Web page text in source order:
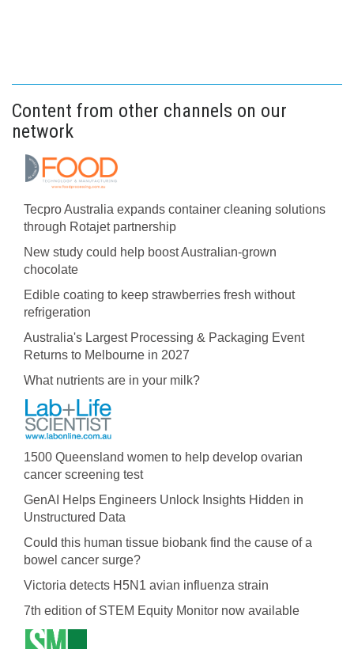
Content from other channels on our
network
Tecpro Australia expands container cleaning solutions
through Rotajet partnership
New study could help boost Australian-grown
chocolate
Edible coating to keep strawberries fresh without
refrigeration
Australia's Largest Processing & Packaging Event
Returns to Melbourne in 2027
What nutrients are in your milk?
1500 Queensland women to help develop ovarian
cancer screening test
GenAI Helps Engineers Unlock Insights Hidden in
Unstructured Data
Could this human tissue biobank find the cause of a
bowel cancer surge?
Victoria detects H5N1 avian influenza strain
7th edition of STEM Equity Monitor now available